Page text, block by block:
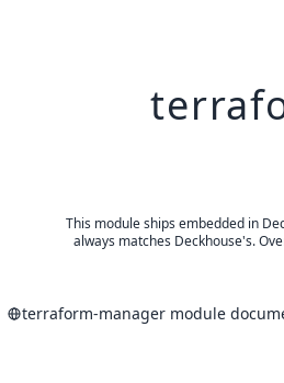
This module ships embedded in
always matches Deckhouse's.
terraform-manager module